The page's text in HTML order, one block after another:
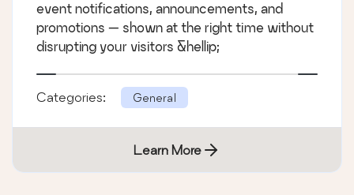
event notifications, announcements, and
promotions — shown at the right time without
disrupting your visitors &hellip;
Categories: General
Learn More